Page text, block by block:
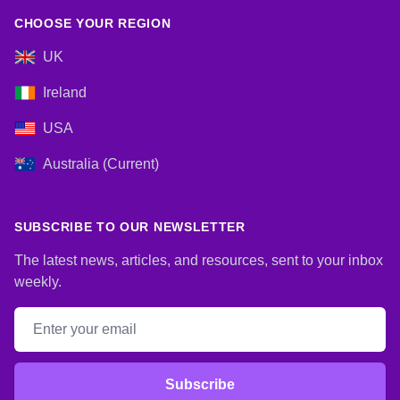
CHOOSE YOUR REGION
UK
Ireland
USA
Australia (Current)
SUBSCRIBE TO OUR NEWSLETTER
The latest news, articles, and resources, sent to your inbox
weekly.
Email address
Subscribe